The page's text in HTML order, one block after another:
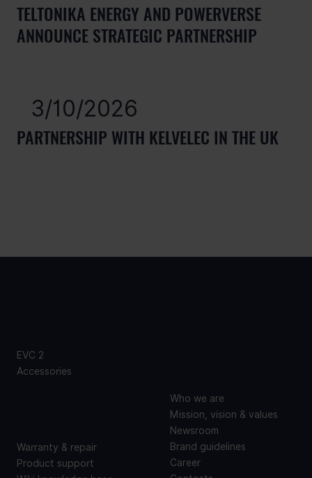
TELTONIKA ENERGY AND POWERVERSE
ANNOUNCE STRATEGIC PARTNERSHIP
3/10/2026
PARTNERSHIP WITH KELVELEC IN THE UK
EVC 2
Accessories
Warranty & repair
Product support
Who we are
Mission, vision & values
Newsroom
Brand guidelines
Career